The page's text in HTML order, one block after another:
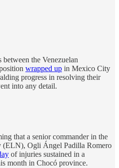
the Venezuelan
wrapped up in Mexico City
progress in resolving their
into any detail.
that a senior commander in the
(ELN), Ogli Ángel Padilla Romero
of injuries sustained in a
month in Chocó province.